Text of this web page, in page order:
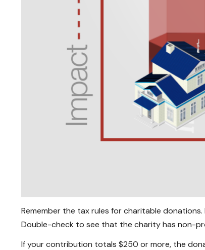
Remember the tax rules for charitable
Double-check to see that the charity has non-
If your contribution totals $250 or more, the